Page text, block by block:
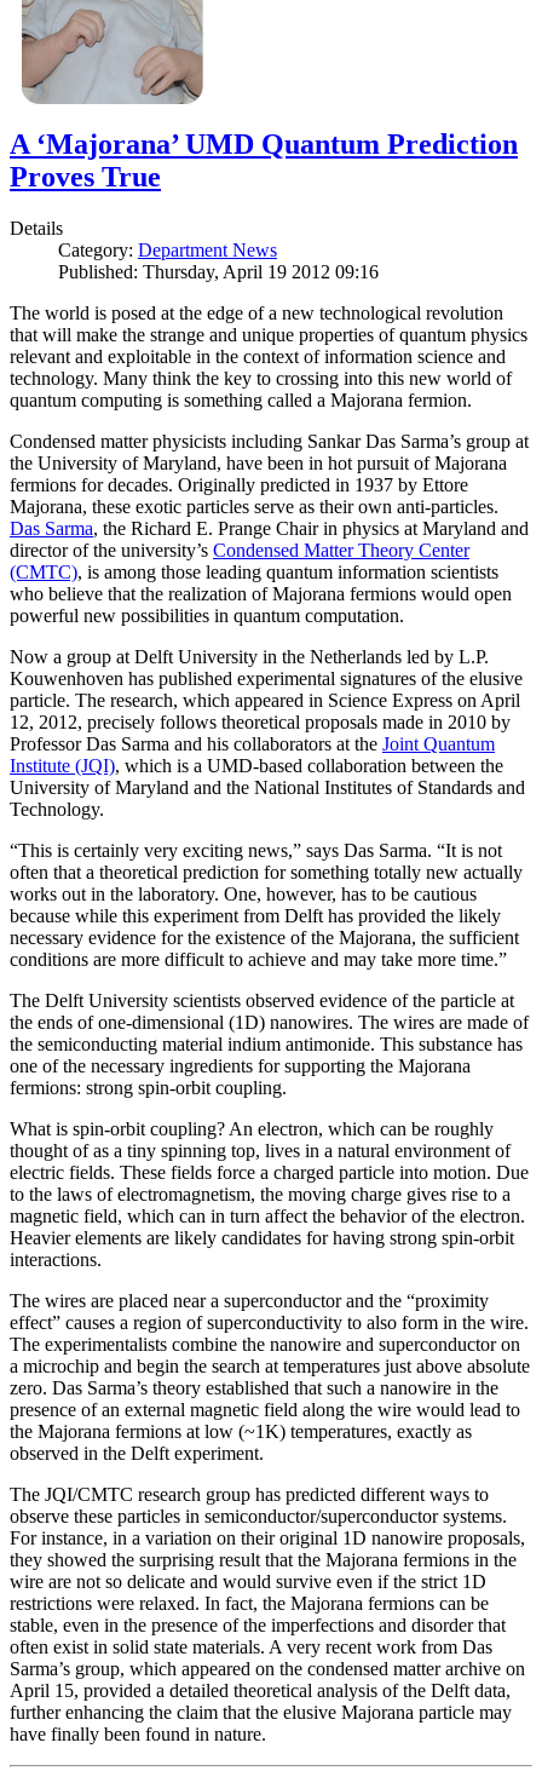
A ‘Majorana’ UMD Quantum Prediction
Proves True
Details
Category: Department News
Published: Thursday, April 19 2012 09:16
The world is posed at the edge of a new technological revolution
that will make the strange and unique properties of quantum physics
relevant and exploitable in the context of information science and
technology. Many think the key to crossing into this new world of
quantum computing is something called a Majorana fermion.
Condensed matter physicists including Sankar Das Sarma’s group at
the University of Maryland, have been in hot pursuit of Majorana
fermions for decades. Originally predicted in 1937 by Ettore
Majorana, these exotic particles serve as their own anti-particles.
Das Sarma, the Richard E. Prange Chair in physics at Maryland and
director of the university’s Condensed Matter Theory Center
(CMTC), is among those leading quantum information scientists
who believe that the realization of Majorana fermions would open
powerful new possibilities in quantum computation.
Now a group at Delft University in the Netherlands led by L.P.
Kouwenhoven has published experimental signatures of the elusive
particle. The research, which appeared in Science Express on April
12, 2012, precisely follows theoretical proposals made in 2010 by
Professor Das Sarma and his collaborators at the Joint Quantum
Institute (JQI), which is a UMD-based collaboration between the
University of Maryland and the National Institutes of Standards and
Technology.
“This is certainly very exciting news,” says Das Sarma. “It is not
often that a theoretical prediction for something totally new actually
works out in the laboratory. One, however, has to be cautious
because while this experiment from Delft has provided the likely
necessary evidence for the existence of the Majorana, the sufficient
conditions are more difficult to achieve and may take more time.”
The Delft University scientists observed evidence of the particle at
the ends of one-dimensional (1D) nanowires. The wires are made of
the semiconducting material indium antimonide. This substance has
one of the necessary ingredients for supporting the Majorana
fermions: strong spin-orbit coupling.
What is spin-orbit coupling? An electron, which can be roughly
thought of as a tiny spinning top, lives in a natural environment of
electric fields. These fields force a charged particle into motion. Due
to the laws of electromagnetism, the moving charge gives rise to a
magnetic field, which can in turn affect the behavior of the electron.
Heavier elements are likely candidates for having strong spin-orbit
interactions.
The wires are placed near a superconductor and the “proximity
effect” causes a region of superconductivity to also form in the wire.
The experimentalists combine the nanowire and superconductor on
a microchip and begin the search at temperatures just above absolute
zero. Das Sarma’s theory established that such a nanowire in the
presence of an external magnetic field along the wire would lead to
the Majorana fermions at low (~1K) temperatures, exactly as
observed in the Delft experiment.
The JQI/CMTC research group has predicted different ways to
observe these particles in semiconductor/superconductor systems.
For instance, in a variation on their original 1D nanowire proposals,
they showed the surprising result that the Majorana fermions in the
wire are not so delicate and would survive even if the strict 1D
restrictions were relaxed. In fact, the Majorana fermions can be
stable, even in the presence of the imperfections and disorder that
often exist in solid state materials. A very recent work from Das
Sarma’s group, which appeared on the condensed matter archive on
April 15, provided a detailed theoretical analysis of the Delft data,
further enhancing the claim that the elusive Majorana particle may
have finally been found in nature.